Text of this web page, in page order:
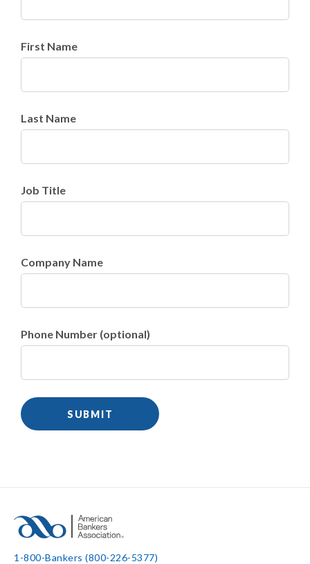
First Name
Last Name
Job Title
Company Name
Phone Number (optional)
1-800-Bankers (800-226-5377)